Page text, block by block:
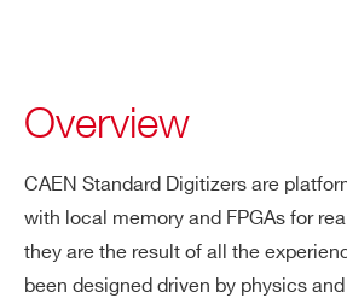
Overview
CAEN Standard Digitizers are
with local memory and FPGAs for
they are the result of all the
been designed driven by physics